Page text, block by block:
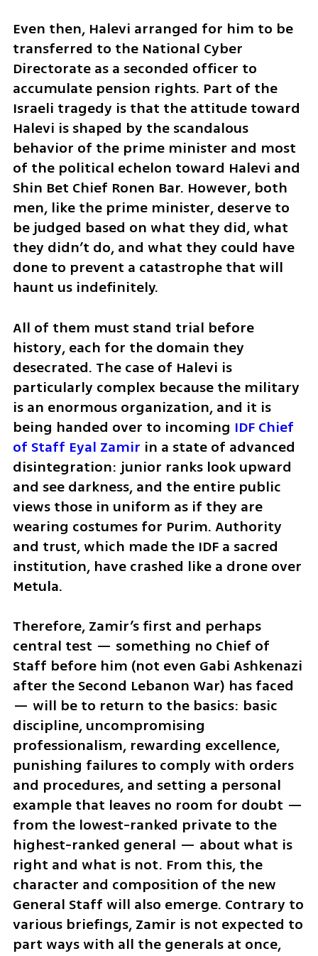
Even then, Halevi arranged for him to be
transferred to the National Cyber
Directorate as a seconded officer to
accumulate pension rights. Part of the
Israeli tragedy is that the attitude toward
Halevi is shaped by the scandalous
behavior of the prime minister and most
of the political echelon toward Halevi and
Shin Bet Chief Ronen Bar. However, both
men, like the prime minister, deserve to
be judged based on what they did, what
they didn’t do, and what they could have
done to prevent a catastrophe that will
haunt us indefinitely.
All of them must stand trial before
history, each for the domain they
desecrated. The case of Halevi is
particularly complex because the military
is an enormous organization, and it is
being handed over to incoming IDF Chief
of Staff Eyal Zamir in a state of advanced
disintegration: junior ranks look upward
and see darkness, and the entire public
views those in uniform as if they are
wearing costumes for Purim. Authority
and trust, which made the IDF a sacred
institution, have crashed like a drone over
Metula.
Therefore, Zamir’s first and perhaps
central test — something no Chief of
Staff before him (not even Gabi Ashkenazi
after the Second Lebanon War) has faced
— will be to return to the basics: basic
discipline, uncompromising
professionalism, rewarding excellence,
punishing failures to comply with orders
and procedures, and setting a personal
example that leaves no room for doubt —
from the lowest-ranked private to the
highest-ranked general — about what is
right and what is not. From this, the
character and composition of the new
General Staff will also emerge. Contrary to
various briefings, Zamir is not expected to
part ways with all the generals at once,